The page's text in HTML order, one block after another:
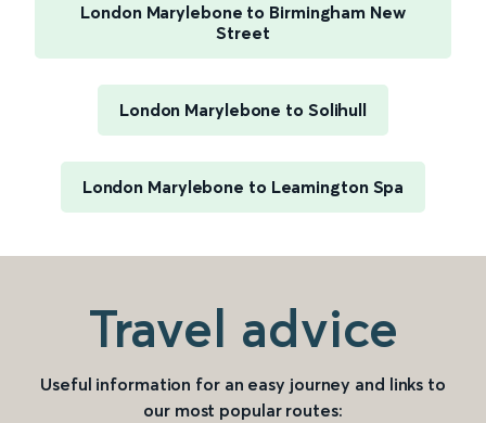
London Marylebone to Birmingham New
Street
London Marylebone to Solihull
London Marylebone to Leamington Spa
Travel advice
Useful information for an easy journey and links to
our most popular routes: